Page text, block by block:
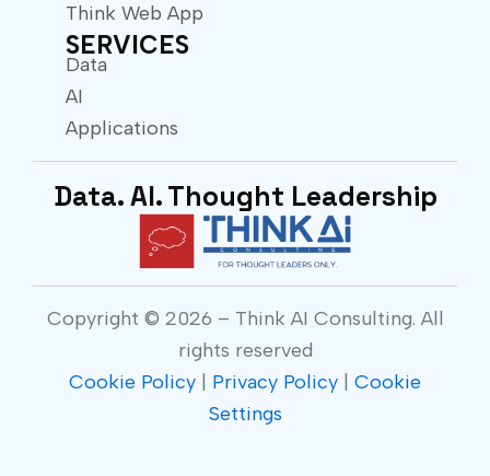
Think Web App
SERVICES
Data
AI
Applications
Data. AI. Thought Leadership
Copyright © 2026 – Think AI Consulting. All
rights reserved
Cookie Policy
Privacy Policy
Cookie
Settings